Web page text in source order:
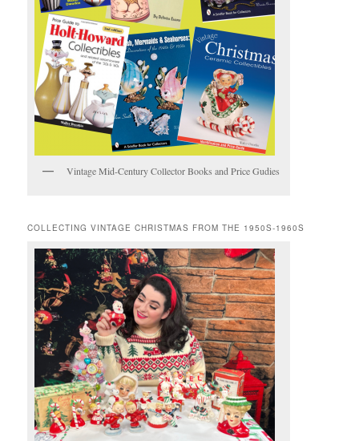
Vintage Mid-Century Collector Books and Price Gudies
COLLECTING VINTAGE CHRISTMAS FROM THE 1950S-1960S